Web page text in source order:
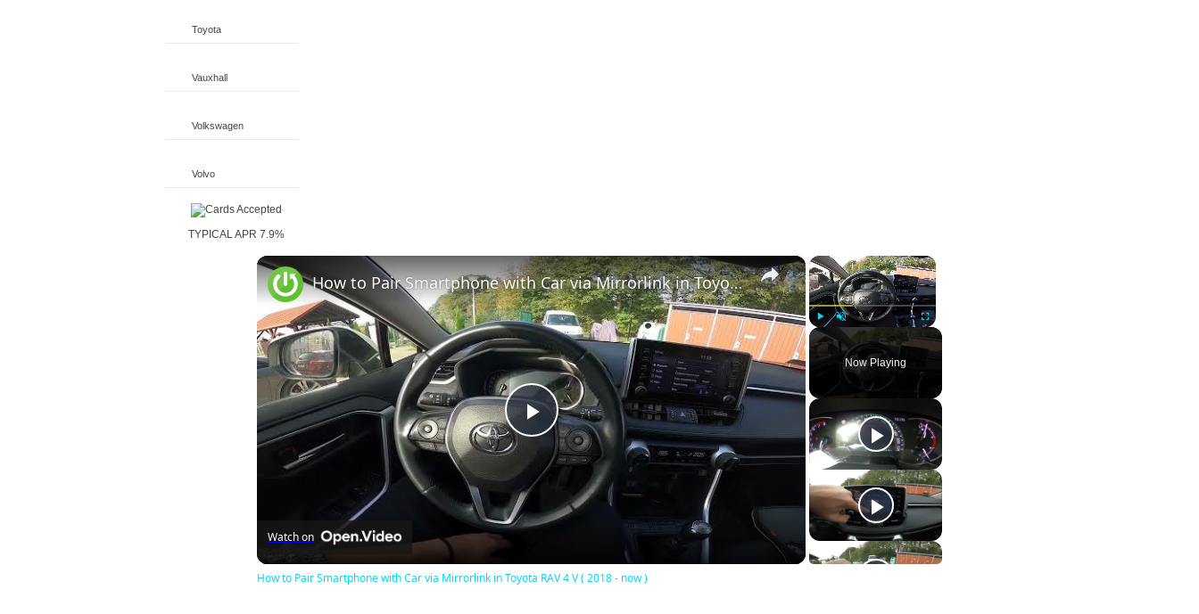
Toyota
Vauxhall
Volkswagen
Volvo
TYPICAL APR 7.9%
×
Play Unmute Fullscreen
Now Playing
×
Play
Video
How to Pair Smartphone with Car via Mirrorlink in Toyota RAV 4 V ( 2018 - now )
Watch on
How to Pair Smartphone with Car via Mirrorlink in Toyota RAV 4 V ( 2018 - now )